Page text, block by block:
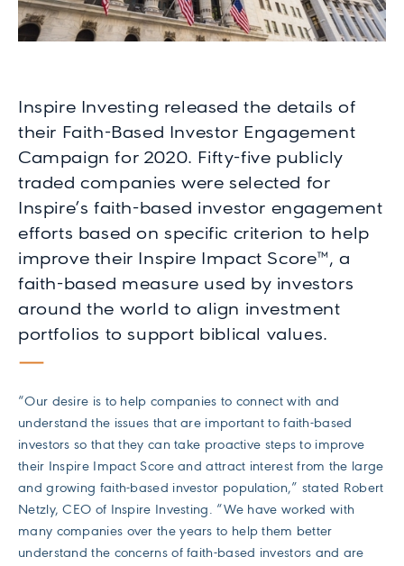
Inspire Investing released the details of
their Faith-Based Investor Engagement
Campaign for 2020. Fifty-five publicly
traded companies were selected for
Inspire’s faith-based investor engagement
efforts based on specific criterion to help
improve their Inspire Impact Score™, a
faith-based measure used by investors
around the world to align investment
portfolios to support biblical values.
“Our desire is to help companies to connect with and
understand the issues that are important to faith-based
investors so that they can take proactive steps to improve
their Inspire Impact Score and attract interest from the large
and growing faith-based investor population,” stated Robert
Netzly, CEO of Inspire Investing. “We have worked with
many companies over the years to help them better
understand the concerns of faith-based investors and are